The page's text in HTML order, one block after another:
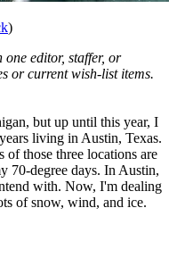
)
one editor, staffer, or
or current wish-list items.
but up until this year, I
living in Austin, Texas.
of those three locations are
70-degree days. In Austin,
with. Now, I'm dealing
of snow, wind, and ice.